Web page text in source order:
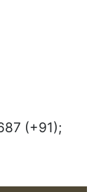
(+91);